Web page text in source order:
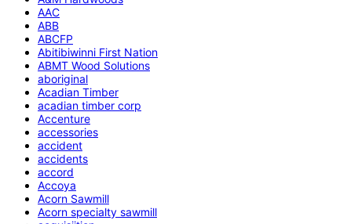
AAC
ABB
ABCFP
Abitibiwinni First Nation
ABMT Wood Solutions
aboriginal
Acadian Timber
acadian timber corp
Accenture
accessories
accident
accidents
accord
Accoya
Acorn Sawmill
Acorn specialty sawmill